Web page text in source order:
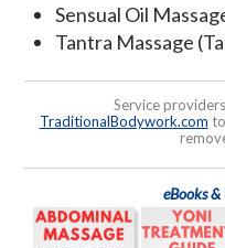
Sensual Oil
Tantra Massage
Service
TraditionalBodywork.com
eBooks